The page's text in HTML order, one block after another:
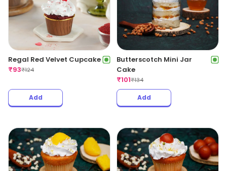
Regal Red Velvet Cupcake
₹93₹124
Add
Butterscotch Mini Jar
Cake
₹101₹134
Add